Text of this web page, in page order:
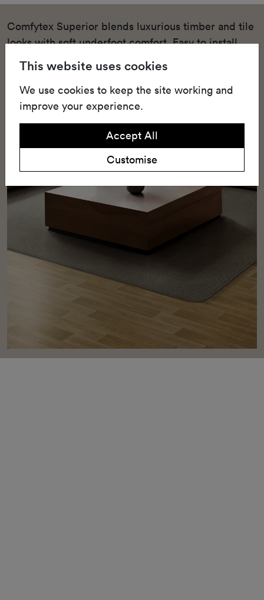
Comfytex Superior blends luxurious timber and tile
looks with soft underfoot comfort. Easy to install
and eco-friendly, it's perfect for relaxed, stylish
living.
This website uses cookies
We use cookies to keep the site working and
improve your experience.
Accept All
Customise